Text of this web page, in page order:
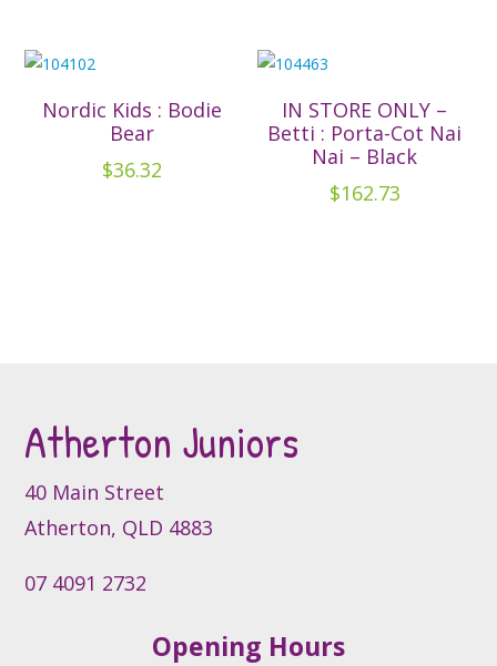
The
options
may
be
Nordic Kids : Bodie
Bear
$36.32
IN STORE ONLY –
Betti : Porta-Cot Nai
Nai – Black
$162.73
Atherton Juniors
40 Main Street
Atherton, QLD 4883
07 4091 2732
Opening Hours